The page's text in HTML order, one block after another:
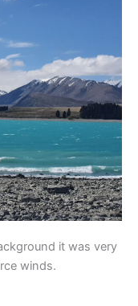
it was very
winds.